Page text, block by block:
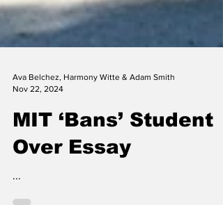
Nov 22, 2024
MIT ‘Bans’ Student
...